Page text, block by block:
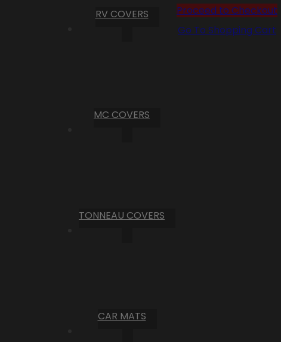
RV COVERS
MC COVERS
TONNEAU COVERS
CAR MATS
Proceed to Checkout
Go To Shopping Cart